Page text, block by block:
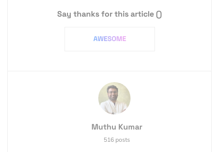
Say thanks for this article()
Muthu Kumar
516 posts